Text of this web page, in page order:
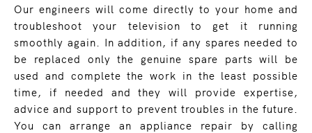
Our engineers will come directly to your home and
troubleshoot your television to get it running
smoothly again. In addition, if any spares needed to
be replaced only the genuine spare parts will be
used and complete the work in the least possible
time, if needed and they will provide expertise,
advice and support to prevent troubles in the future.
You can arrange an appliance repair by calling